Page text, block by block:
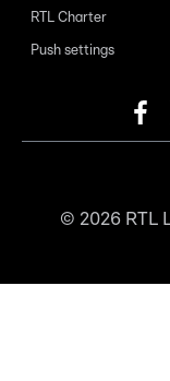
RTL Charter
Push settings
© 2026RTL